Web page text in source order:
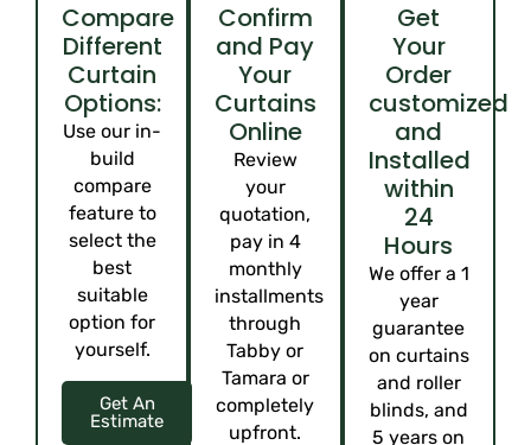
Compare
Different
Curtain
Options:
Use our in-
build
compare
feature to
select the
best
suitable
option for
yourself.
Get An
Estimate
Confirm
and Pay
Your
Curtains
Online
Review
your
quotation,
pay in 4
monthly
installments
through
Tabby or
Tamara or
completely
upfront.
Get
Your
Order
customized
and
Installed
within
24
Hours
We offer a 1
year
guarantee
on curtains
and roller
blinds, and
5 years on